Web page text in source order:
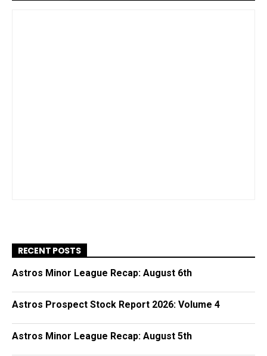
RECENT POSTS
Astros Minor League Recap: August 6th
Astros Prospect Stock Report 2026: Volume 4
Astros Minor League Recap: August 5th